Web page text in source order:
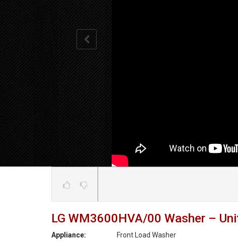
LG WM3600HVA/00 Washer –
Appliance:
Front Load Washer